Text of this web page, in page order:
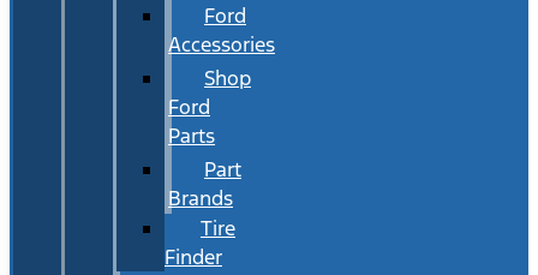
Ford
Accessories
Shop
Ford
Parts
Part
Brands
Tire
Finder